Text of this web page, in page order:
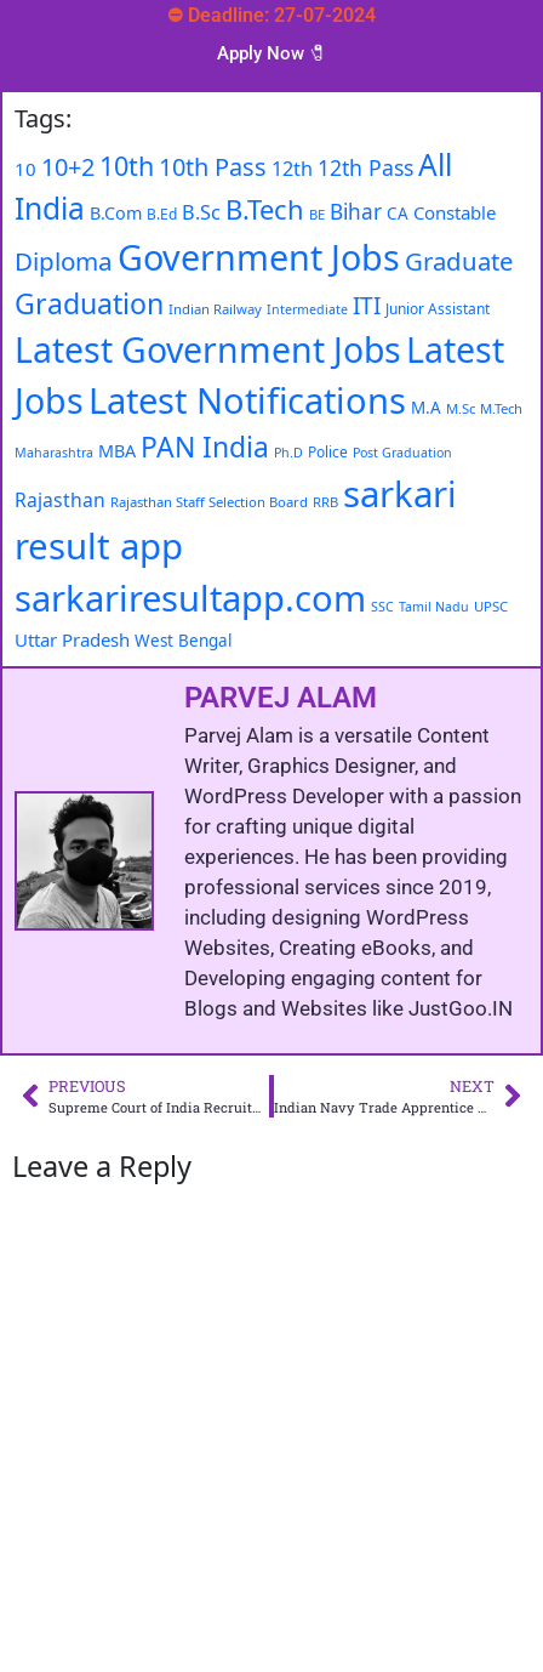
⛔ Deadline: 27-07-2024
Apply Now 🧷️
Tags:
10 10+2 10th 10th Pass 12th 12th PassAll
India B.Com B.Ed B.Sc B.Tech BE Bihar CA Constable
Diploma Government Jobs Graduate
Graduation Indian Railway Intermediate ITI Junior Assistant
Latest Government JobsLatest
JobsLatest Notifications M.A M.Sc M.Tech
Maharashtra MBA PAN India Ph.D Police Post Graduation
Rajasthan Rajasthan Staff Selection Board RRB sarkari
result app
sarkariresultapp.com SSC Tamil Nadu UPSC
Uttar Pradesh West Bengal
PARVEJ ALAM
Parvej Alam is a versatile Content
Writer, Graphics Designer, and
WordPress Developer with a passion
for crafting unique digital
experiences. He has been providing
professional services since 2019,
including designing WordPress
Websites, Creating eBooks, and
Developing engaging content for
Blogs and Websites like JustGoo.IN
PREVIOUS NEXT
Leave a Reply